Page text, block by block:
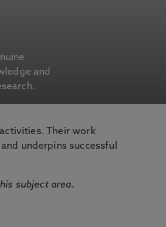
and
Their work
underpins successful
subject area.